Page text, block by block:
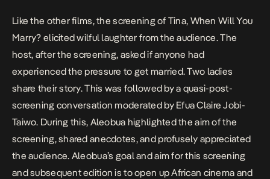
Like the other films, the screening of Tina, When Will You
Marry? elicited wilful laughter from the audience. The
host, after the screening, asked if anyone had
experienced the pressure to get married. Two ladies
share their story. This was followed by a quasi-post-
screening conversation moderated by Efua Claire Jobi-
Taiwo. During this, Aleobua highlighted the aim of the
screening, shared anecdotes, and profusely appreciated
the audience. Aleobua’s goal and aim for this screening
and subsequent edition is to open up African cinema and